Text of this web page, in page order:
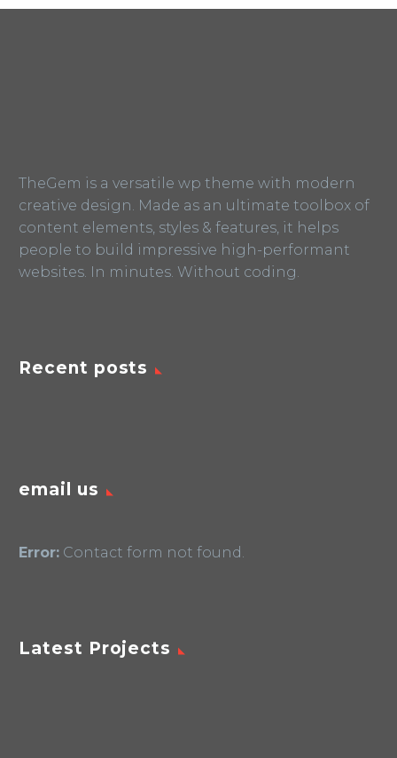
TheGem is a versatile wp theme with modern
creative design. Made as an ultimate toolbox of
content elements, styles & features, it helps
people to build impressive high-performant
websites. In minutes. Without coding.
Recent posts
email us
Error: Contact form not found.
Latest Projects